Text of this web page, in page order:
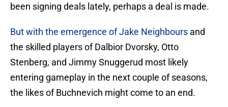
been signing deals lately, perhaps a deal is made.
But with the emergence of Jake Neighbours and
the skilled players of Dalbior Dvorsky, Otto
Stenberg, and Jimmy Snuggerud most likely
entering gameplay in the next couple of seasons,
the likes of Buchnevich might come to an end.